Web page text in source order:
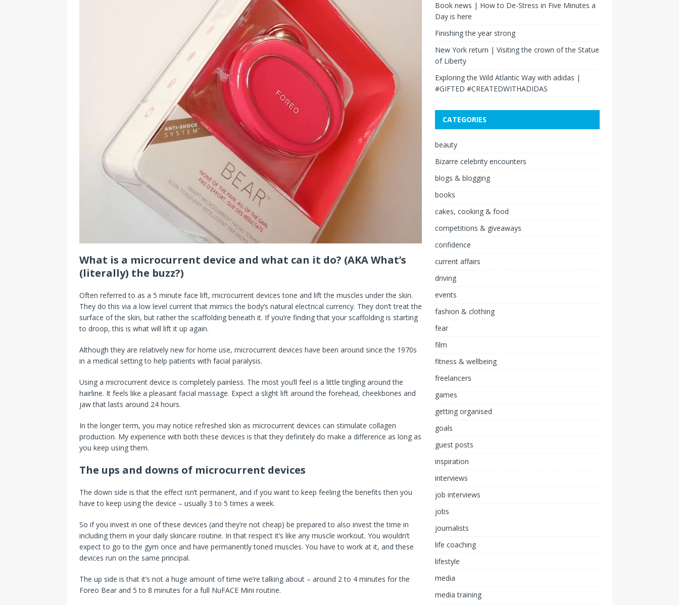
What is a microcurrent device and what can it do? (AKA What’s
(literally) the buzz?)
Often referred to as a 5 minute face lift, microcurrent devices tone and lift the muscles under the skin.
They do this via a low level current that mimics the body’s natural electrical currency. They don’t treat the
surface of the skin, but rather the scaffolding beneath it. If you’re finding that your scaffolding is starting
to droop, this is what will lift it up again.
Although they are relatively new for home use, microcurrent devices have been around since the 1970s
in a medical setting to help patients with facial paralysis.
Using a microcurrent device is completely painless. The most you’ll feel is a little tingling around the
hairline. It feels like a pleasant facial massage. Expect a slight lift around the forehead, cheekbones and
jaw that lasts around 24 hours.
In the longer term, you may notice refreshed skin as microcurrent devices can stimulate collagen
production. My experience with both these devices is that they definitely do make a difference as long as
you keep using them.
The ups and downs of microcurrent devices
The down side is that the effect isn’t permanent, and if you want to keep feeling the benefits then you
have to keep using the device – usually 3 to 5 times a week.
So if you invest in one of these devices (and they’re not cheap) be prepared to also invest the time in
including them in your daily skincare routine. In that respect it’s like any muscle workout. You wouldn’t
expect to go to the gym once and have permanently toned muscles. You have to work at it, and these
devices run on the same principal.
The up side is that it’s not a huge amount of time we’re talking about – around 2 to 4 minutes for the
Foreo Bear and 5 to 8 minutes for a full NuFACE Mini routine.
Book news | How to De-Stress in Five Minutes a
Day is here
Finishing the year strong
New York return | Visiting the crown of the Statue
of Liberty
Exploring the Wild Atlantic Way with adidas |
#GIFTED #CREATEDWITHADIDAS
CATEGORIES
beauty
Bizarre celebrity encounters
blogs & blogging
books
cakes, cooking & food
competitions & giveaways
confidence
current affairs
driving
events
fashion & clothing
fear
film
fitness & wellbeing
freelancers
games
getting organised
goals
guest posts
inspiration
interviews
job interviews
jobs
journalists
life coaching
lifestyle
media
media training